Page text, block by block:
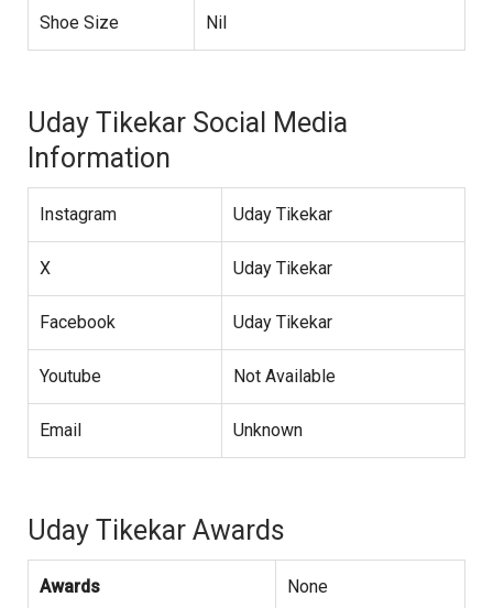
Shoe Size Nil
Uday Tikekar Social Media
Information
Instagram Uday Tikekar
X Uday Tikekar
Facebook Uday Tikekar
Youtube Not Available
Email Unknown
Uday Tikekar Awards
Awards None